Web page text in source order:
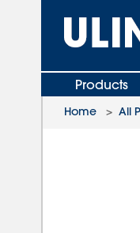
Products
Home > All